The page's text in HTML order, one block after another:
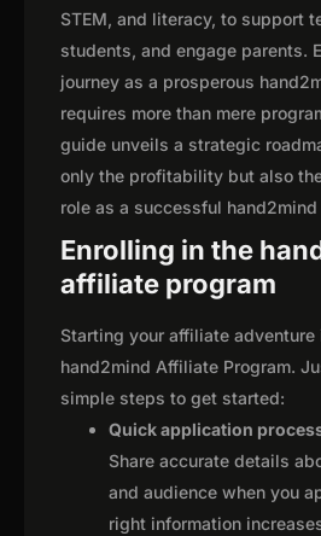
STEM, and literacy, to support
students, and engage parents.
journey as a prosperous
requires more than mere
guide unveils a strategic
only the profitability but also
role as a successful
Enrolling in the
affiliate program
Starting your affiliate
hand2mind Affiliate Program.
simple steps to get started:
Quick application
Share accurate details
and audience when you
right information